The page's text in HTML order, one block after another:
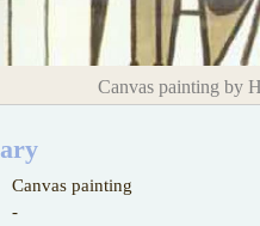
Canvas painting by
Canvas painting
-